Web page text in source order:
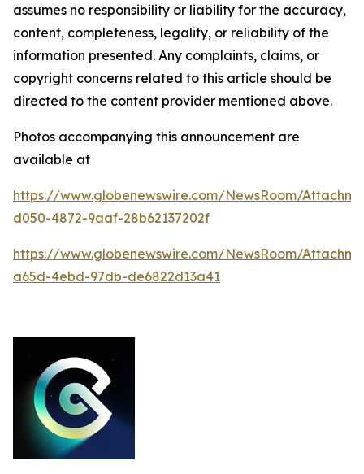
assumes no responsibility or liability for the accuracy,
content, completeness, legality, or reliability of the
information presented. Any complaints, claims, or
copyright concerns related to this article should be
directed to the content provider mentioned above.
Photos accompanying this announcement are
available at
https://www.globenewswire.com/NewsRoom/
d050-4872-9aaf-28b62137202f
https://www.globenewswire.com/NewsRoom/
a65d-4ebd-97db-de6822d13a41